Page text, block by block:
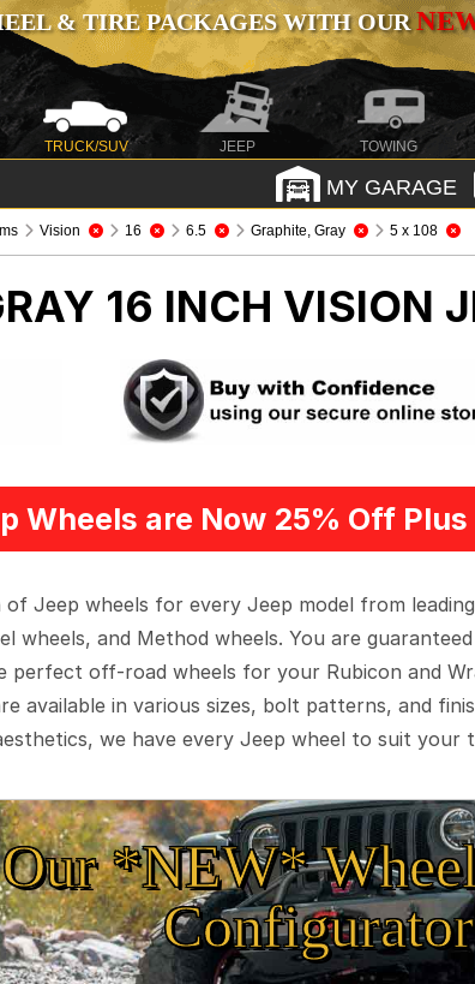
& TIRE PACKAGES WITH OUR
TRUCK/SUV JEEP TOWING
MY GARAGE
Vision 16 6.5 Graphite, Gray 5 x 108
16 INCH VISION
Wheels are Now 25% Off
Jeep wheels for every Jeep model from
wheels, and Method wheels. You are
perfect off-road wheels for your Rubicon and
available in various sizes, bolt patterns, and
we have every Jeep wheel to suit your
*NEW*
Configurator